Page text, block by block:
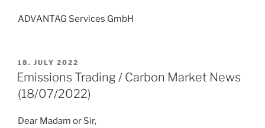
ADVANTAG Services GmbH
POSTED
ON
18. JULY 2022
Emissions Trading / Carbon Market News
(18/07/2022)
Dear Madam or Sir,